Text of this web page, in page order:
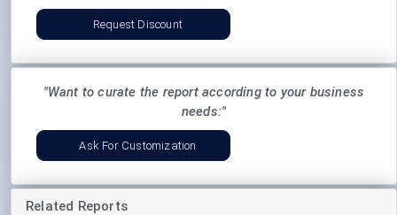
Request Discount
"Want to curate the report according to your business
needs:"
Ask For Customization
Related Reports